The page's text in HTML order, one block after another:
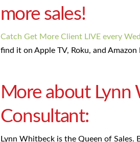
more sales!
Catch Get More Client LIVE every
find it on Apple TV, Roku, and Amazon
More about Lynn
Consultant:
Lynn Whitbeck is the Queen of Sales.